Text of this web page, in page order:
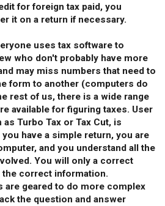
for foreign tax paid, you
it on a return if necessary.
uses tax software to
who don't probably have more
may miss numbers that need to
form to another (computers do
rest of us, there is a wide range
available for figuring taxes. User
Turbo Tax or Tax Cut, is
have a simple return, you are
and you understand all the
You will only a correct
correct information.
are geared to do more complex
the question and answer